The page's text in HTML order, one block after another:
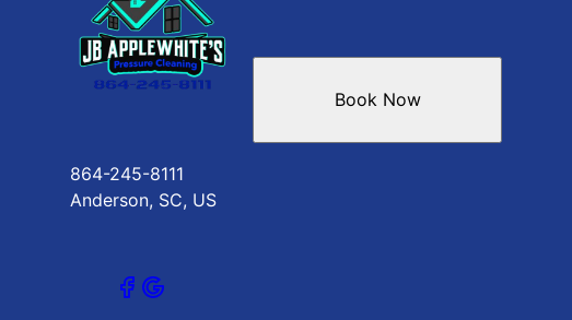
864-245-8111
Anderson, SC, US
Book Now